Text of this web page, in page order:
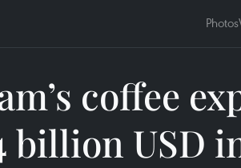
Photos
coffee
billion USD